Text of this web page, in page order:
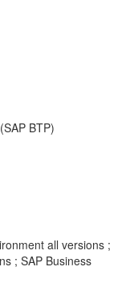
BTP)
all versions ;
; SAP Business